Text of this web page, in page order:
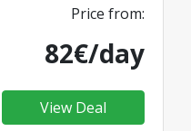
Price from:
82€/day
View Deal